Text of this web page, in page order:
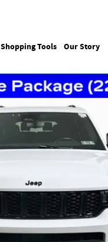
Shopping Tools Our Story